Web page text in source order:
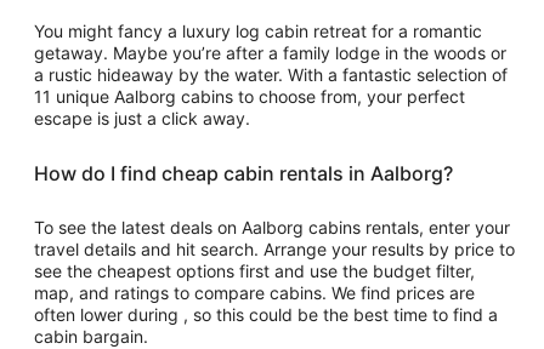
24
You might fancy a luxury log cabin retreat for a romantic
getaway. Maybe you’re after a family lodge in the woods or
a rustic hideaway by the water. With a fantastic selection of
11 unique Aalborg cabins to choose from, your perfect
escape is just a click away.
How do I find cheap cabin rentals in Aalborg?
To see the latest deals on Aalborg cabins rentals, enter your
travel details and hit search. Arrange your results by price to
see the cheapest options first and use the budget filter,
map, and ratings to compare cabins. We find prices are
often lower during , so this could be the best time to find a
cabin bargain.